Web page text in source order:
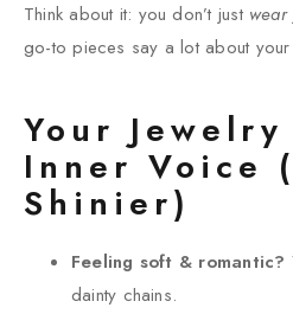
Think about it: you don’t just wear
go-to pieces say a lot about your
Your
Inner Voice
Shinier)
Feeling soft & romantic?
dainty chains.